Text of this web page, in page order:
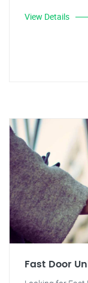
View Details
Fast Door